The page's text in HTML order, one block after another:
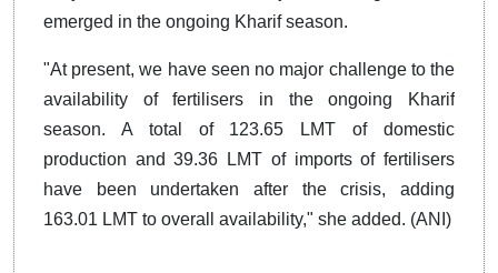
emerged in the ongoing Kharif season.
"At present, we have seen no major challenge to the
availability of fertilisers in the ongoing Kharif
season. A total of 123.65 LMT of domestic
production and 39.36 LMT of imports of fertilisers
have been undertaken after the crisis, adding
163.01 LMT to overall availability," she added. (ANI)